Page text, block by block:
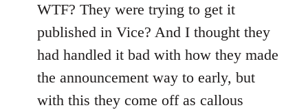
to
Welcome
by
libcom.org
WTF? They were trying to get it
published in Vice? And I thought they
had handled it bad with how they made
the announcement way to early, but
with this they come off as callous